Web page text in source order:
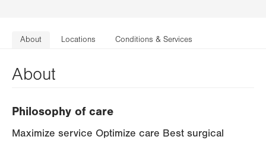
About Locations Conditions & Services
About
Philosophy of care
Maximize service Optimize care Best surgical